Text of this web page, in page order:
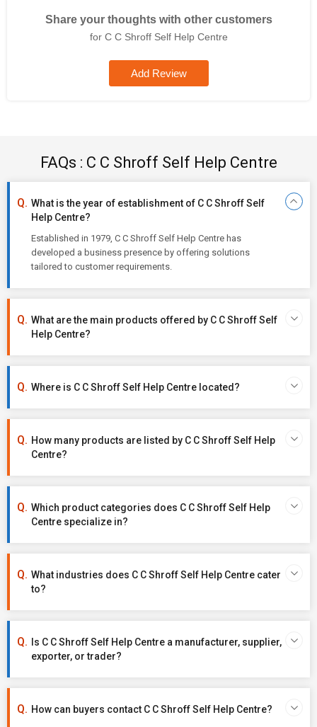
Share your thoughts with other customers
for C C Shroff Self Help Centre
Add Review
FAQs : C C Shroff Self Help Centre
What is the year of establishment of C C Shroff Self
Help Centre?
Established in 1979, C C Shroff Self Help Centre has
developed a business presence by offering solutions
tailored to customer requirements.
What are the main products offered by C C Shroff Self
Help Centre?
Where is C C Shroff Self Help Centre located?
How many products are listed by C C Shroff Self Help
Centre?
Which product categories does C C Shroff Self Help
Centre specialize in?
What industries does C C Shroff Self Help Centre cater
to?
Is C C Shroff Self Help Centre a manufacturer, supplier,
exporter, or trader?
How can buyers contact C C Shroff Self Help Centre?